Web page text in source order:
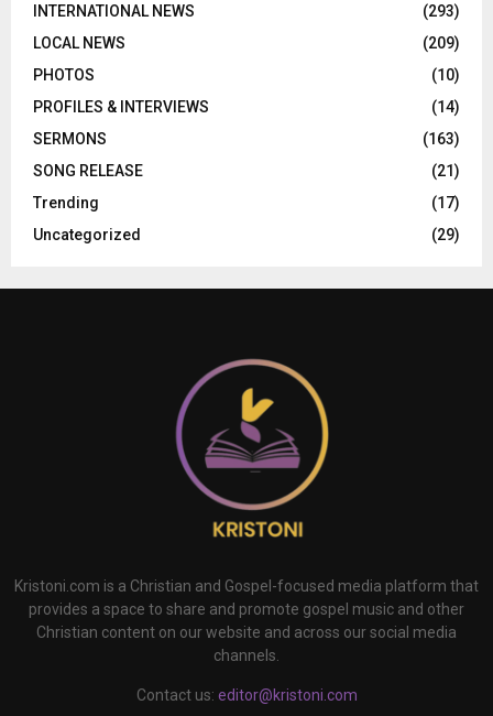
INTERNATIONAL NEWS
(293)
LOCAL NEWS
(209)
PHOTOS
(10)
PROFILES & INTERVIEWS
(14)
SERMONS
(163)
SONG RELEASE
(21)
Trending
(17)
Uncategorized
(29)
Kristoni.com is a Christian and Gospel-focused media platform that
provides a space to share and promote gospel music and other
Christian content on our website and across our social media
channels.
Contact us: editor@kristoni.com